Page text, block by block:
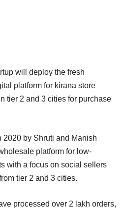
will deploy the fresh
platform for kirana store
tier 2 and 3 cities for purchase
by Shruti and Manish
platform for low-
with a focus on social sellers
tier 2 and 3 cities.
processed over 2 lakh orders,